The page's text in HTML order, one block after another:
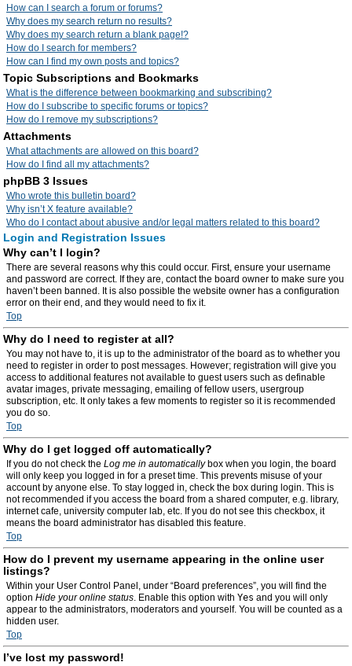
How can I search a forum or forums?
Why does my search return no results?
Why does my search return a blank page!?
How do I search for members?
How can I find my own posts and topics?
Topic Subscriptions and Bookmarks
What is the difference between bookmarking and subscribing?
How do I subscribe to specific forums or topics?
How do I remove my subscriptions?
Attachments
What attachments are allowed on this board?
How do I find all my attachments?
phpBB 3 Issues
Who wrote this bulletin board?
Why isn’t X feature available?
Who do I contact about abusive and/or legal matters related to this board?
Login and Registration Issues
Why can’t I login?
There are several reasons why this could occur. First, ensure your username
and password are correct. If they are, contact the board owner to make sure you
haven’t been banned. It is also possible the website owner has a configuration
error on their end, and they would need to fix it.
Top
Why do I need to register at all?
You may not have to, it is up to the administrator of the board as to whether you
need to register in order to post messages. However; registration will give you
access to additional features not available to guest users such as definable
avatar images, private messaging, emailing of fellow users, usergroup
subscription, etc. It only takes a few moments to register so it is recommended
you do so.
Top
Why do I get logged off automatically?
If you do not check the Log me in automaticallybox when you login, the board
will only keep you logged in for a preset time. This prevents misuse of your
account by anyone else. To stay logged in, check the box during login. This is
not recommended if you access the board from a shared computer, e.g. library,
internet cafe, university computer lab, etc. If you do not see this checkbox, it
means the board administrator has disabled this feature.
Top
How do I prevent my username appearing in the online user
listings?
Within your User Control Panel, under “Board preferences”, you will find the
option Hide your online status. Enable this option with Yes and you will only
appear to the administrators, moderators and yourself. You will be counted as a
hidden user.
Top
I’ve lost my password!